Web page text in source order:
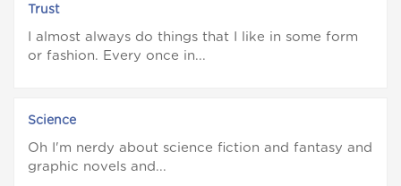
Trust
I almost always do things that I like in some form
or fashion. Every once in...
Science
Oh I'm nerdy about science fiction and fantasy and
graphic novels and...